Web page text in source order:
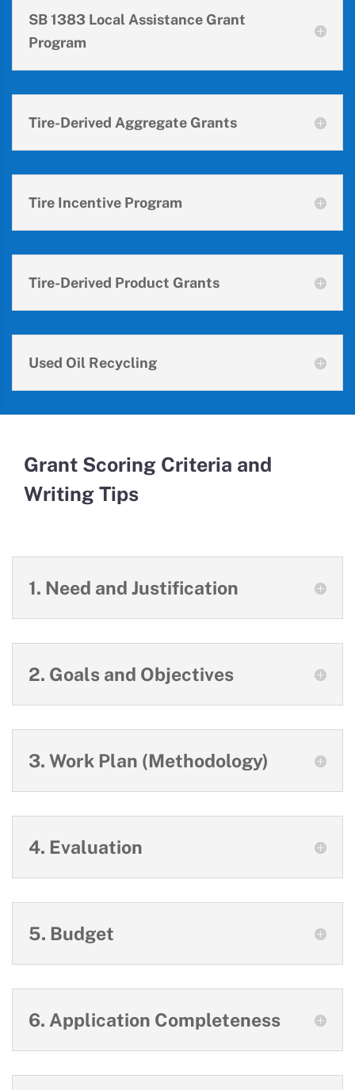
SB 1383 Local Assistance Grant
Program
Tire-Derived Aggregate Grants
Tire Incentive Program
Tire-Derived Product Grants
Used Oil Recycling
Grant Scoring Criteria and
Writing Tips
1. Need and Justification
2. Goals and Objectives
3. Work Plan (Methodology)
4. Evaluation
5. Budget
6. Application Completeness